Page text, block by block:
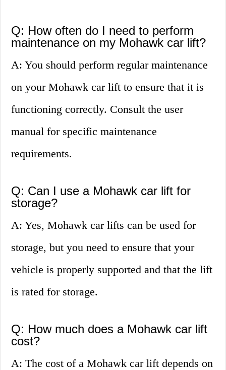
Q: How often do I need to perform
maintenance on my Mohawk car lift?
A: You should perform regular maintenance
on your Mohawk car lift to ensure that it is
functioning correctly. Consult the user
manual for specific maintenance
requirements.
Q: Can I use a Mohawk car lift for
storage?
A: Yes, Mohawk car lifts can be used for
storage, but you need to ensure that your
vehicle is properly supported and that the lift
is rated for storage.
Q: How much does a Mohawk car lift
cost?
A: The cost of a Mohawk car lift depends on